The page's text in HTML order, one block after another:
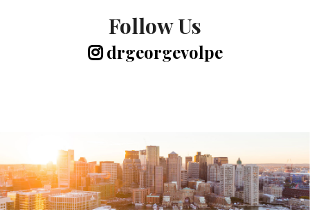
Follow Us
drgeorgevolpe